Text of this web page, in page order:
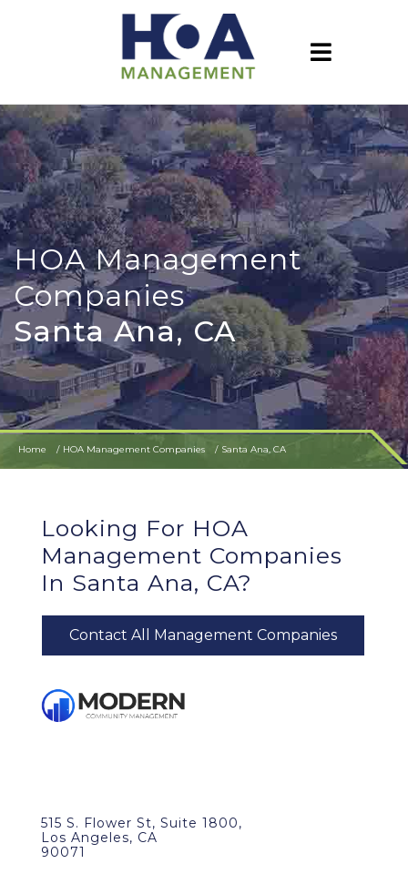
HOA Management
Companies
Santa Ana, CA
Home HOA Management Companies Santa Ana, CA
Looking For HOA
Management Companies
In Santa Ana, CA?
Contact All Management Companies
515 S. Flower St, Suite 1800,
Los Angeles, CA
90071